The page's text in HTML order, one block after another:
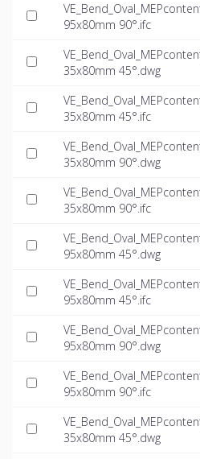
95x80mm 90°.ifc
35x80mm 45°.dwg
35x80mm 45°.ifc
35x80mm 90°.dwg
35x80mm 90°.ifc
95x80mm 45°.dwg
95x80mm 45°.ifc
95x80mm 90°.dwg
95x80mm 90°.ifc
35x80mm 45°.dwg